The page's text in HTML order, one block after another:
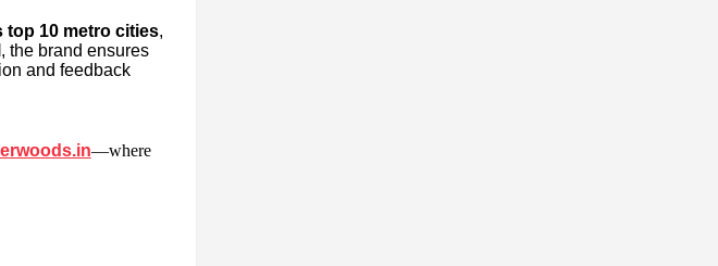
top 10 metro cities,
, the brand ensures
and feedback
—where